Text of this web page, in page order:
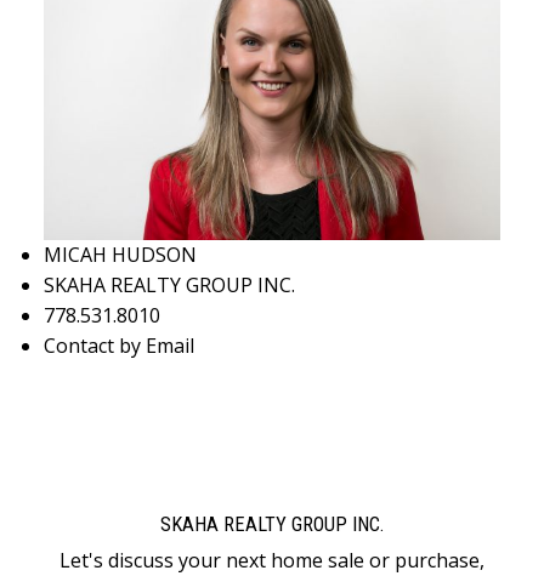
MICAH HUDSON
SKAHA REALTY GROUP INC.
778.531.8010
Contact by Email
SKAHA REALTY GROUP INC.
Let's discuss your next home sale or purchase,